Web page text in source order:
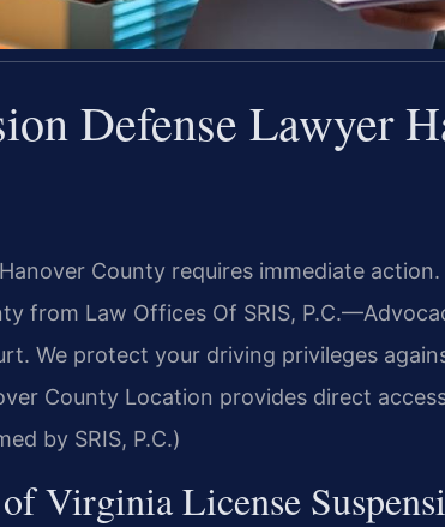
Defense Lawyer
County requires immediate action.
from Law Offices Of SRIS, P.C.
We protect your driving privileges
County Location provides direct
by SRIS, P.C.)
Virginia License